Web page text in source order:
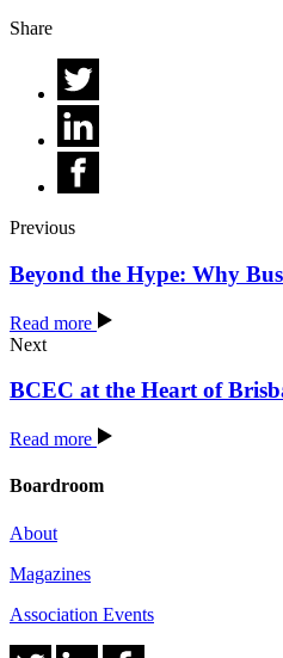
Share
Previous
Beyond the Hype: Why
Read more
Next
BCEC at the Heart of
Read more
Boardroom
About
Magazines
Association Events